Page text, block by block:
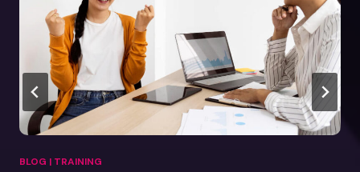
BLOG | TRAINING